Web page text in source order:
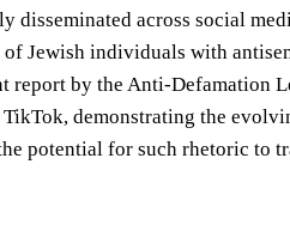
disseminated across social
Jewish individuals with
report by the Anti-Defamation
demonstrating the
potential for such rhetoric to